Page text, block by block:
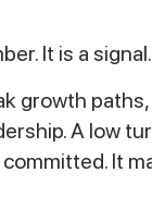
It is a signal.
growth
A low
It